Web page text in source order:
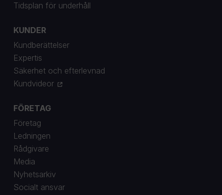
Tidsplan för underhåll
KUNDER
Kundberättelser
Expertis
Säkerhet och efterlevnad
Kundvideor
FÖRETAG
Företag
Ledningen
Rådgivare
Media
Nyhetsarkiv
Socialt ansvar